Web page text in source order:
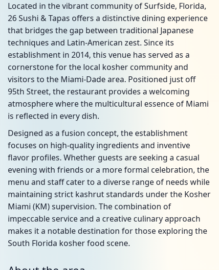
Located in the vibrant community of Surfside, Florida,
26 Sushi & Tapas offers a distinctive dining experience
that bridges the gap between traditional Japanese
techniques and Latin-American zest. Since its
establishment in 2014, this venue has served as a
cornerstone for the local kosher community and
visitors to the Miami-Dade area. Positioned just off
95th Street, the restaurant provides a welcoming
atmosphere where the multicultural essence of Miami
is reflected in every dish.
Designed as a fusion concept, the establishment
focuses on high-quality ingredients and inventive
flavor profiles. Whether guests are seeking a casual
evening with friends or a more formal celebration, the
menu and staff cater to a diverse range of needs while
maintaining strict kashrut standards under the Kosher
Miami (KM) supervision. The combination of
impeccable service and a creative culinary approach
makes it a notable destination for those exploring the
South Florida kosher food scene.